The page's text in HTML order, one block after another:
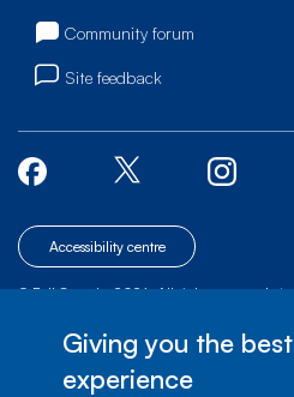
Community forum
Site feedback
Accessibility centre
© Bell Canada, 2026. All rights reserved.|
Verdun, Québec, H3E 3B3
Giving you the best
experience